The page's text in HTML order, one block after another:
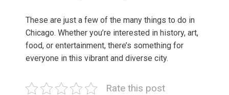
These are just a few of the many things to do in
Chicago. Whether you’re interested in history, art,
food, or entertainment, there’s something for
everyone in this vibrant and diverse city.
Rate this post